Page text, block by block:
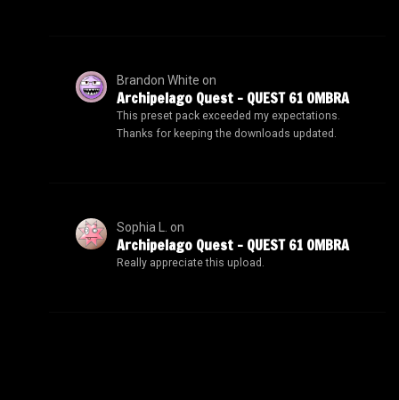
Brandon White on
Archipelago Quest – QUEST 61 OMBRA
This preset pack exceeded my expectations.
Thanks for keeping the downloads updated.
Sophia L. on
Archipelago Quest – QUEST 61 OMBRA
Really appreciate this upload.